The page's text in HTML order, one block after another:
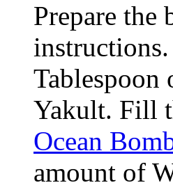
Prepare the
Yakult. Fill
Ocean
amount of